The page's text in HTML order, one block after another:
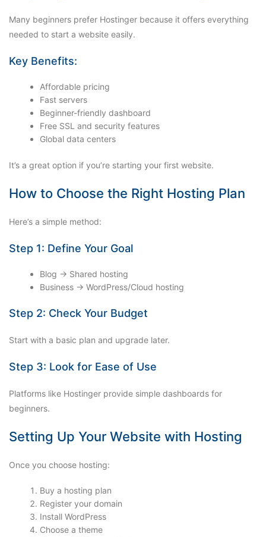
Many beginners prefer Hostinger because it offers everything
needed to start a website easily.
Key Benefits:
Affordable pricing
Fast servers
Beginner-friendly dashboard
Free SSL and security features
Global data centers
It’s a great option if you’re starting your first website.
How to Choose the Right Hosting Plan
Here’s a simple method:
Step 1: Define Your Goal
Blog → Shared hosting
Business → WordPress/Cloud hosting
Step 2: Check Your Budget
Start with a basic plan and upgrade later.
Step 3: Look for Ease of Use
Platforms like Hostinger provide simple dashboards for
beginners.
Setting Up Your Website with Hosting
Once you choose hosting:
Buy a hosting plan
Register your domain
Install WordPress
Choose a theme